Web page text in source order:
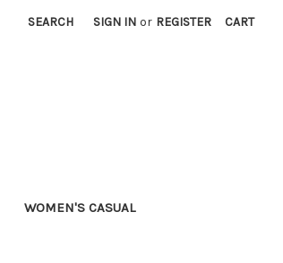
SEARCH SIGN IN or REGISTER CART
WOMEN'S CASUAL